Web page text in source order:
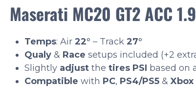
Maserati MC20 GT2 ACC
Temps: Air 22° – Track 27°
Qualy & Race setups included (+2
Slightly adjust the tires PSI based on
Compatible with PC, PS4/PS5 & Xbox